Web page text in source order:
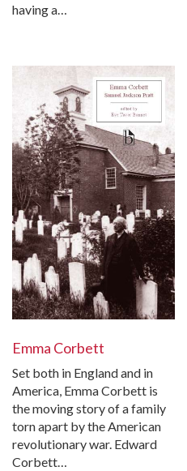
having a…
Emma Corbett
Set both in England and in
America, Emma Corbett is
the moving story of a family
torn apart by the American
revolutionary war. Edward
Corbett…